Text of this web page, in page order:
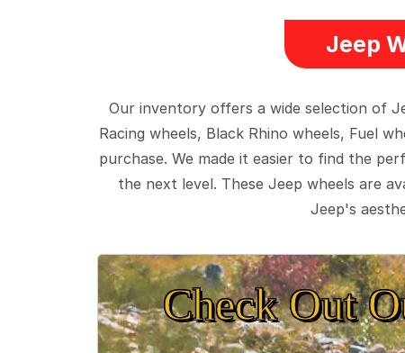
Jeep
Our inventory offers a wide selection of
Racing wheels, Black Rhino wheels, Fuel
purchase. We made it easier to find the
the next level. These Jeep wheels are
Jeep's
Check Out